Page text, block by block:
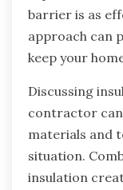
barrier is as
approach can
keep your
Discussing
contractor
materials and
situation.
insulation